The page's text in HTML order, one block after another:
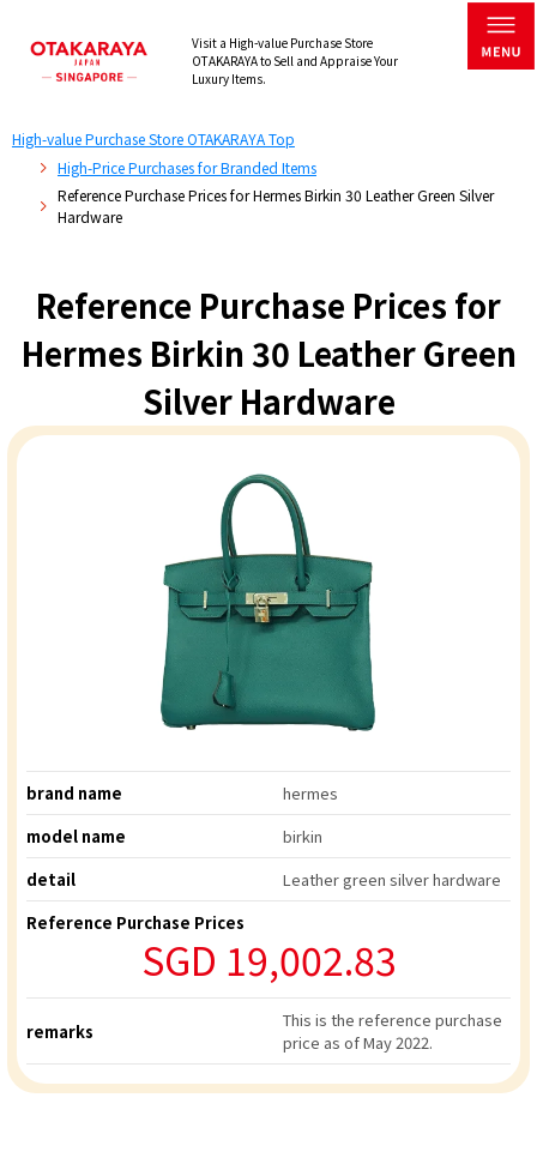
Visit a High-value Purchase Store
OTAKARAYA to Sell and Appraise Your
Luxury Items.
High-value Purchase Store OTAKARAYA Top
High-Price Purchases for Branded Items
Reference Purchase Prices for Hermes Birkin 30 Leather Green Silver
Hardware
Reference Purchase Prices for
Hermes Birkin 30 Leather Green
Silver Hardware
brand name
hermes
model name
birkin
detail
Leather green silver hardware
Reference Purchase Prices
SGD 19,002.83
remarks
This is the reference purchase
price as of May 2022.